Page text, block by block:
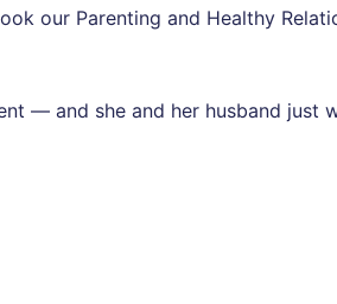
our Parenting and Healthy
— and she and her husband